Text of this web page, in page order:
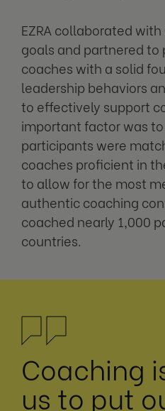
EZRA collaborated
goals and partnered to
coaches with a solid
leadership behaviors
to effectively support
important factor was
participants were
coaches proficient in
to allow for the most
authentic coaching
coached nearly 1,000
countries.
Coaching
us to put